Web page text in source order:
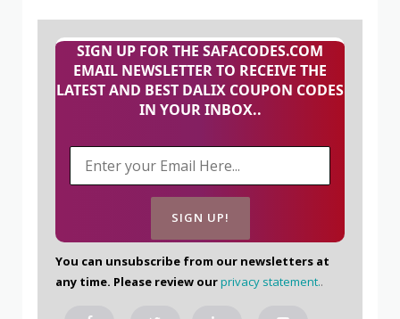
SIGN UP FOR THE SAFACODES.COM
EMAIL NEWSLETTER TO RECEIVE THE
LATEST AND BEST DALIX COUPON CODES
IN YOUR INBOX..
You can unsubscribe from our newsletters at
any time. Please review ourprivacy statement..